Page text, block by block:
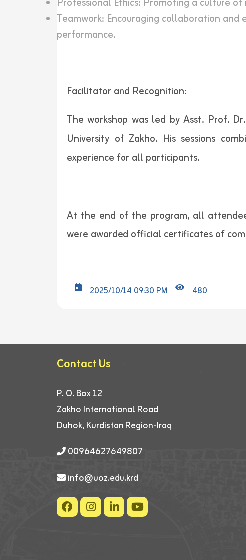
Teamwork: Encouraging collaboration
performance.
Facilitator and Recognition:
The workshop was led by Asst. Prof.
University of Zakho. His sessions
experience for all participants.
At the end of the program, all
were awarded official certificates of
2025/10/14 09:30 PM 480
Contact Us
P. O. Box 12
Zakho International Road
Duhok, Kurdistan Region-Iraq
00964627649807
info@uoz.edu.krd